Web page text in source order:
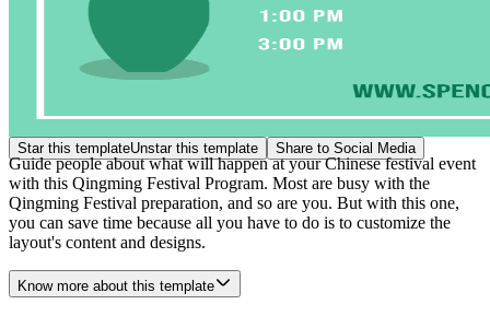
Star this templateUnstar this template Share to Social Media
Guide people about what will happen at your Chinese festival event
with this Qingming Festival Program. Most are busy with the
Qingming Festival preparation, and so are you. But with this one,
you can save time because all you have to do is to customize the
layout's content and designs.
Know more about this template